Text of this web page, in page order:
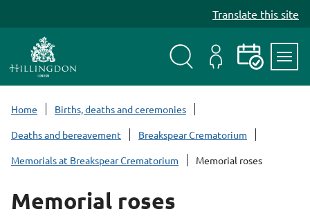
Translate this site
Home
Births, deaths and ceremonies
Deaths and bereavement Breakspear Crematorium
Memorials at Breakspear Crematorium Memorial roses
Memorial roses